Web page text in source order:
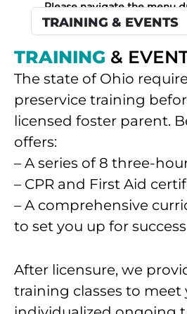
Please navigate the menu
TRAINING &
The state of Ohio
preservice training
licensed foster parent.
offers:
– A series of 8 three-
– CPR and First Aid
– A comprehensive
to set you up for success
After licensure, we
training classes to meet